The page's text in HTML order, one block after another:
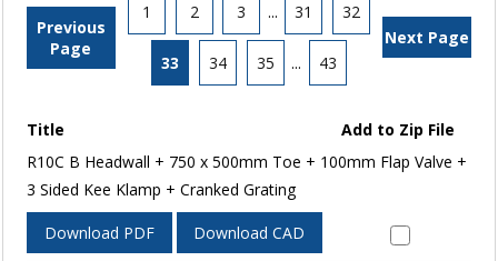
Previous
Page
1 2 3 ... 31 32
33 34 35 ... 43
Next Page
Title
Add to Zip File
R10C B Headwall + 750 x 500mm Toe + 100mm Flap Valve +
3 Sided Kee Klamp + Cranked Grating
Download PDF Download CAD